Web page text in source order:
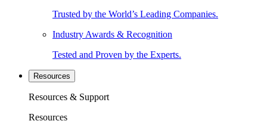
Trusted by the World’s Leading Companies.
Industry Awards & Recognition
Tested and Proven by the Experts.
Resources
Resources & Support
Resources